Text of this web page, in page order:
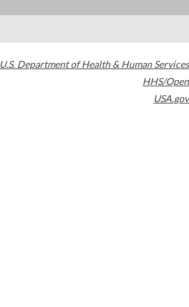
U.S. Department of Health & Human Services
HHS/Open
USA.gov